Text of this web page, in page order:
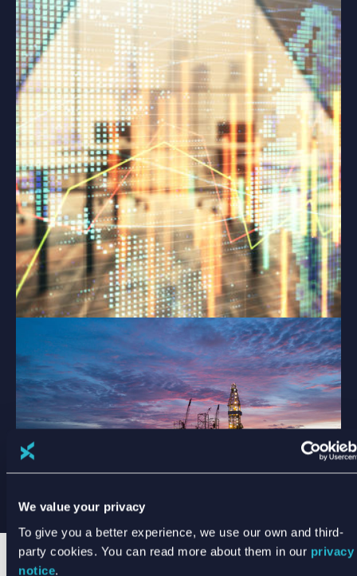
We value your privacy
To give you a better experience, we use our own and third-
party cookies. You can read more about them in our privacy
notice.